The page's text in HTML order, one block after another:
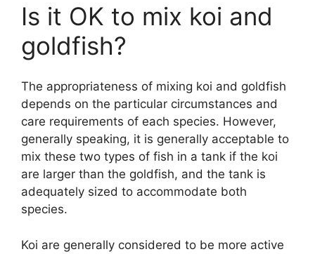
Is it OK to mix koi and
goldfish?
The appropriateness of mixing koi and goldfish
depends on the particular circumstances and
care requirements of each species. However,
generally speaking, it is generally acceptable to
mix these two types of fish in a tank if the koi
are larger than the goldfish, and the tank is
adequately sized to accommodate both
species.
Koi are generally considered to be more active